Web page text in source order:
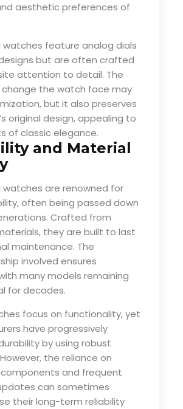
aesthetic preferences of
watches feature analog dials
but are often crafted
attention to detail. The
the watch face may
but it also preserves
original design, appealing to
of classic elegance.
and Material
watches are renowned for
often being passed down
Crafted from
they are built to last
maintenance. The
involved ensures
many models remaining
for decades.
focus on functionality, yet
have progressively
by using robust
the reliance on
and frequent
can sometimes
their long-term reliability